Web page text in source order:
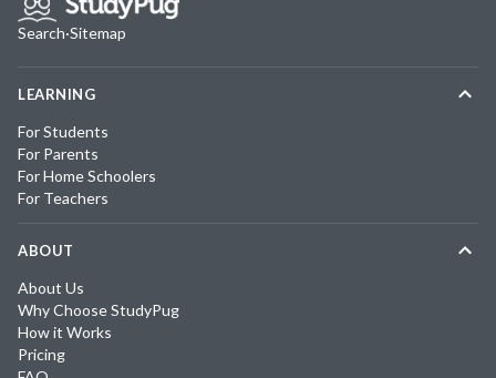
Search·Sitemap
LEARNING
For Students
For Parents
For Home Schoolers
For Teachers
ABOUT
About Us
Why Choose StudyPug
How it Works
Pricing